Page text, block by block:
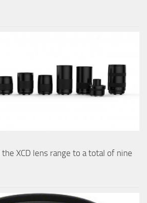
XCD lens range to a total of nine